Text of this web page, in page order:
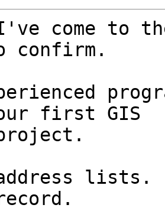
come to
confirm.
first GIS
address